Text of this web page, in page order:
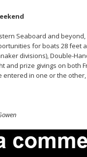
Seaboard and beyond,
for boats 28 feet
divisions), Double-
and prize givings on both
in one or the